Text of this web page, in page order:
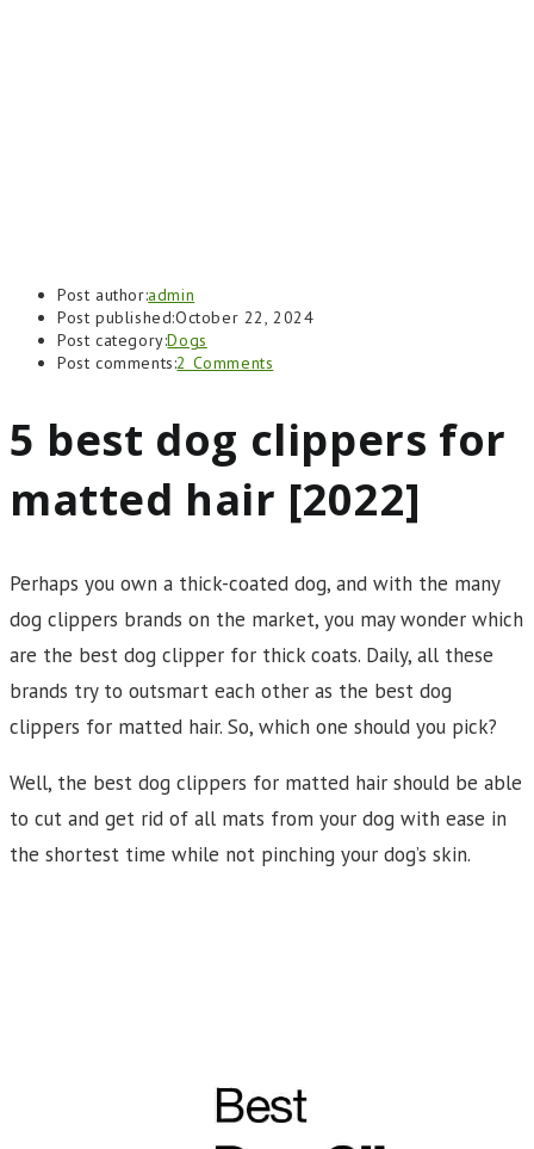
Post author:admin
Post published:October 22, 2024
Post category:Dogs
Post comments:2 Comments
5 best dog clippers for
matted hair [2022]
Perhaps you own a thick-coated dog, and with the many
dog clippers brands on the market, you may wonder which
are the best dog clipper for thick coats. Daily, all these
brands try to outsmart each other as the best dog
clippers for matted hair. So, which one should you pick?
Well, the best dog clippers for matted hair should be able
to cut and get rid of all mats from your dog with ease in
the shortest time while not pinching your dog’s skin.